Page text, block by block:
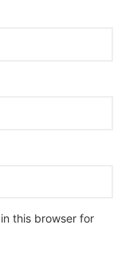
this browser for